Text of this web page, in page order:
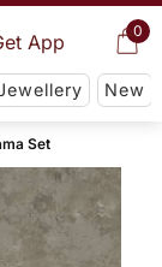
0
App
New
Set